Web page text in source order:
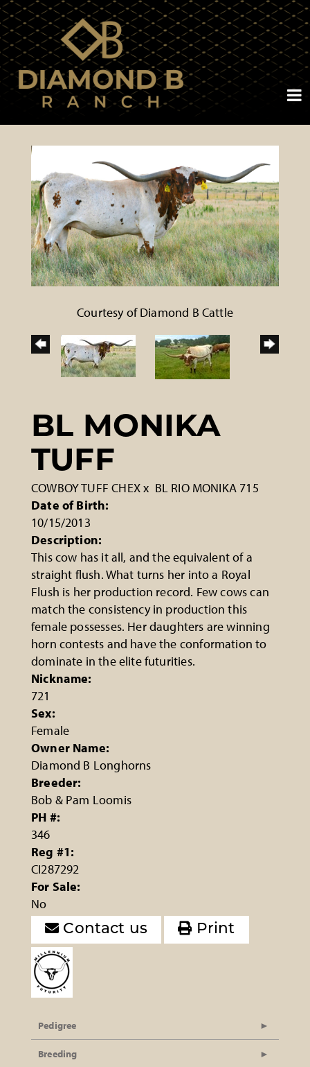
Courtesy of Diamond B Cattle
BL MONIKA
TUFF
COWBOY TUFF CHEXx BL RIO MONIKA 715
Date of Birth:
10/15/2013
Description:
This cow has it all, and the equivalent of a
straight flush. What turns her into a Royal
Flush is her production record. Few cows can
match the consistency in production this
female possesses. Her daughters are winning
horn contests and have the conformation to
dominate in the elite futurities.
Nickname:
721
Sex:
Female
Owner Name:
Diamond B Longhorns
Breeder:
Bob & Pam Loomis
PH #:
346
Reg #1:
CI287292
For Sale:
No
Contact us Print
Pedigree
Breeding